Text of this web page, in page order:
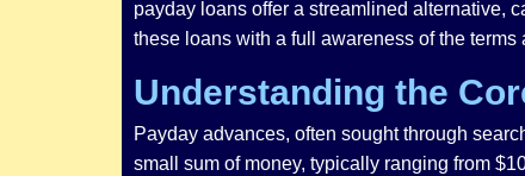
payday loans offer a streamlined alternative,
these loans with a full awareness of the
Understanding the
Payday advances, often sought through
small sum of money, typically ranging from